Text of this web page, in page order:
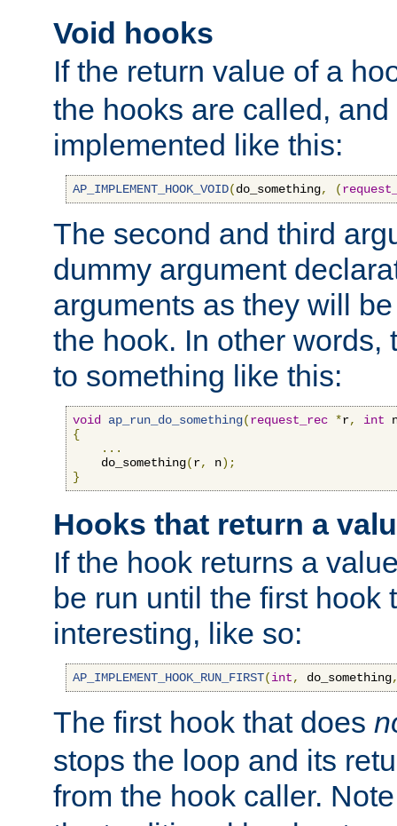
Void hooks
If the return value of a
the hooks are called,
implemented like this:
AP_IMPLEMENT_HOOK_VOID(do_something, (
The second and third
dummy argument
arguments as they will
the hook. In other words,
to something like this:
void ap_run_do_something(request_rec *r, int
{
...
    do_something
(r, n);
}
Hooks that return a
If the hook returns a
be run until the first hook
interesting, like so:
AP_IMPLEMENT_HOOK_RUN_FIRST(int, do_something
The first hook that does
stops the loop and its
from the hook caller.